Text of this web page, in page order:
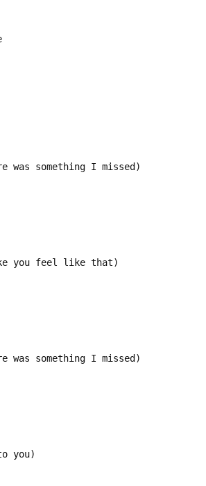
something I missed)
you feel like that)
something I missed)
you)